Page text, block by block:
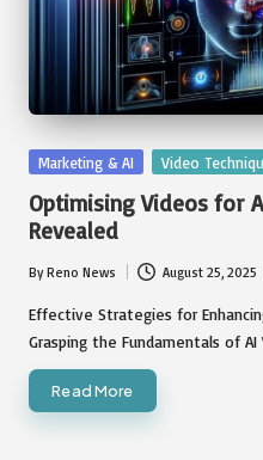
Posted
Marketing & AI Video
Optimising Videos for
Revealed
Posted
by
ByReno News August 25, 2025
Effective Strategies for
Grasping the Fundamentals of AI
Read More